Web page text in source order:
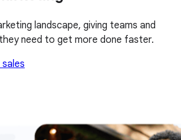
landscape, giving teams and
need to get more done faster.